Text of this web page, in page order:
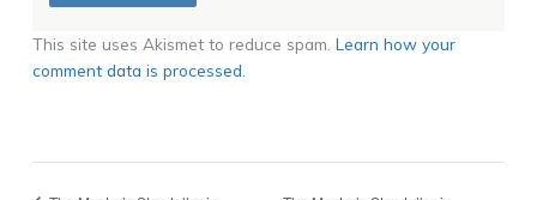
This site uses Akismet to reduce spam.Learn how your
comment data is processed.